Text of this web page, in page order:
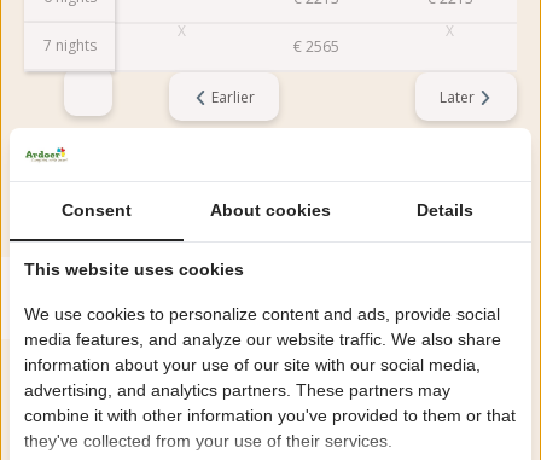
Earlier Later
7 nights € 2565
Reviews
This accommodation has a rating of
Avarage rating
Score from 19 reviews of guests
About the campsite
Consent About cookies Details
This website uses cookies
We use cookies to personalize content and ads, provide social
media features, and analyze our website traffic. We also share
information about your use of our site with our social media,
advertising, and analytics partners. These partners may
combine it with other information you've provided to them or that
they've collected from your use of their services.